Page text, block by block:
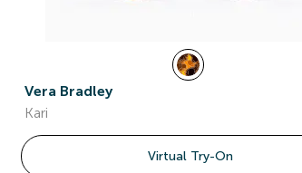
Vera Bradley
Kari
Virtual Try-On